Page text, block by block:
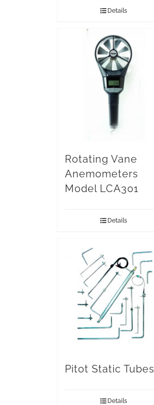
Details
Rotating Vane
Anemometers
Model LCA301
Details
Pitot Static Tubes
Details